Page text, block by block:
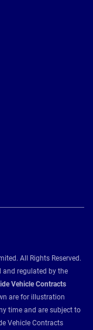
All Rights Reserved.
and regulated by the
Vehicle Contracts
are for illustration
time and are subject to
Vehicle Contracts